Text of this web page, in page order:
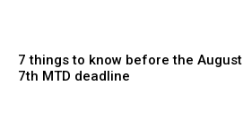
7 things to know before the August
7th MTD deadline